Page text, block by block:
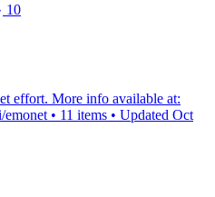
10
effort. More info available at:
emonet • 11 items • Updated Oct